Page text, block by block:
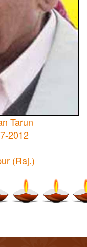
Tarun
2012
(Raj.)